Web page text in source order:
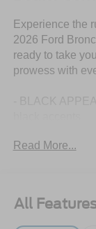
Experience the
2026 Ford
ready to take
prowess with
and table
Boasting a 1.5L
automatic
Read More...
All